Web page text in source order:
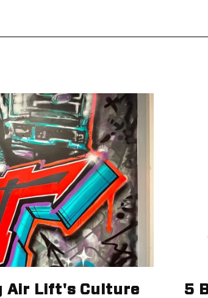
Air Lift's Culture
5